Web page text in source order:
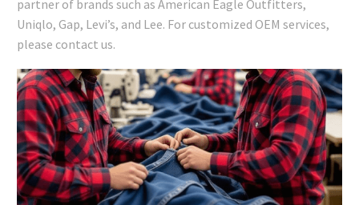
partner of brands such as American Eagle Outfitters,
Uniqlo, Gap, Levi’s, and Lee. For customized OEM services,
please contact us.